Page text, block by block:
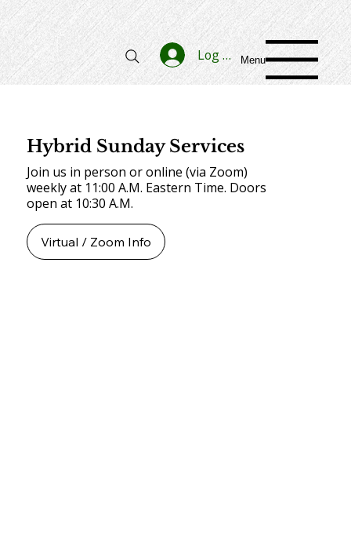
Menu
Log In
Hybrid Sunday Services
Join us in person or online (via Zoom)
weekly at 11:00 A.M. Eastern Time. Doors
open at 10:30 A.M.
Virtual / Zoom Info